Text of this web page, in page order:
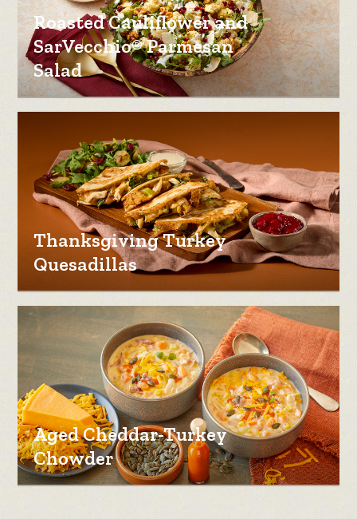
Roasted Cauliflower and
SarVecchio® Parmesan
Salad
Thanksgiving Turkey
Quesadillas
Aged Cheddar-Turkey
Chowder